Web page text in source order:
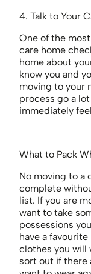
4. Talk to Your
One of the
care home
home about
know you and
moving to your
process go a
immediately
What to Pack
No moving to a
complete
list. If you are
want to take
possessions
have a
clothes you will
sort out if there